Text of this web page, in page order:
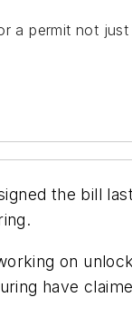
a permit not
the bill
on
have